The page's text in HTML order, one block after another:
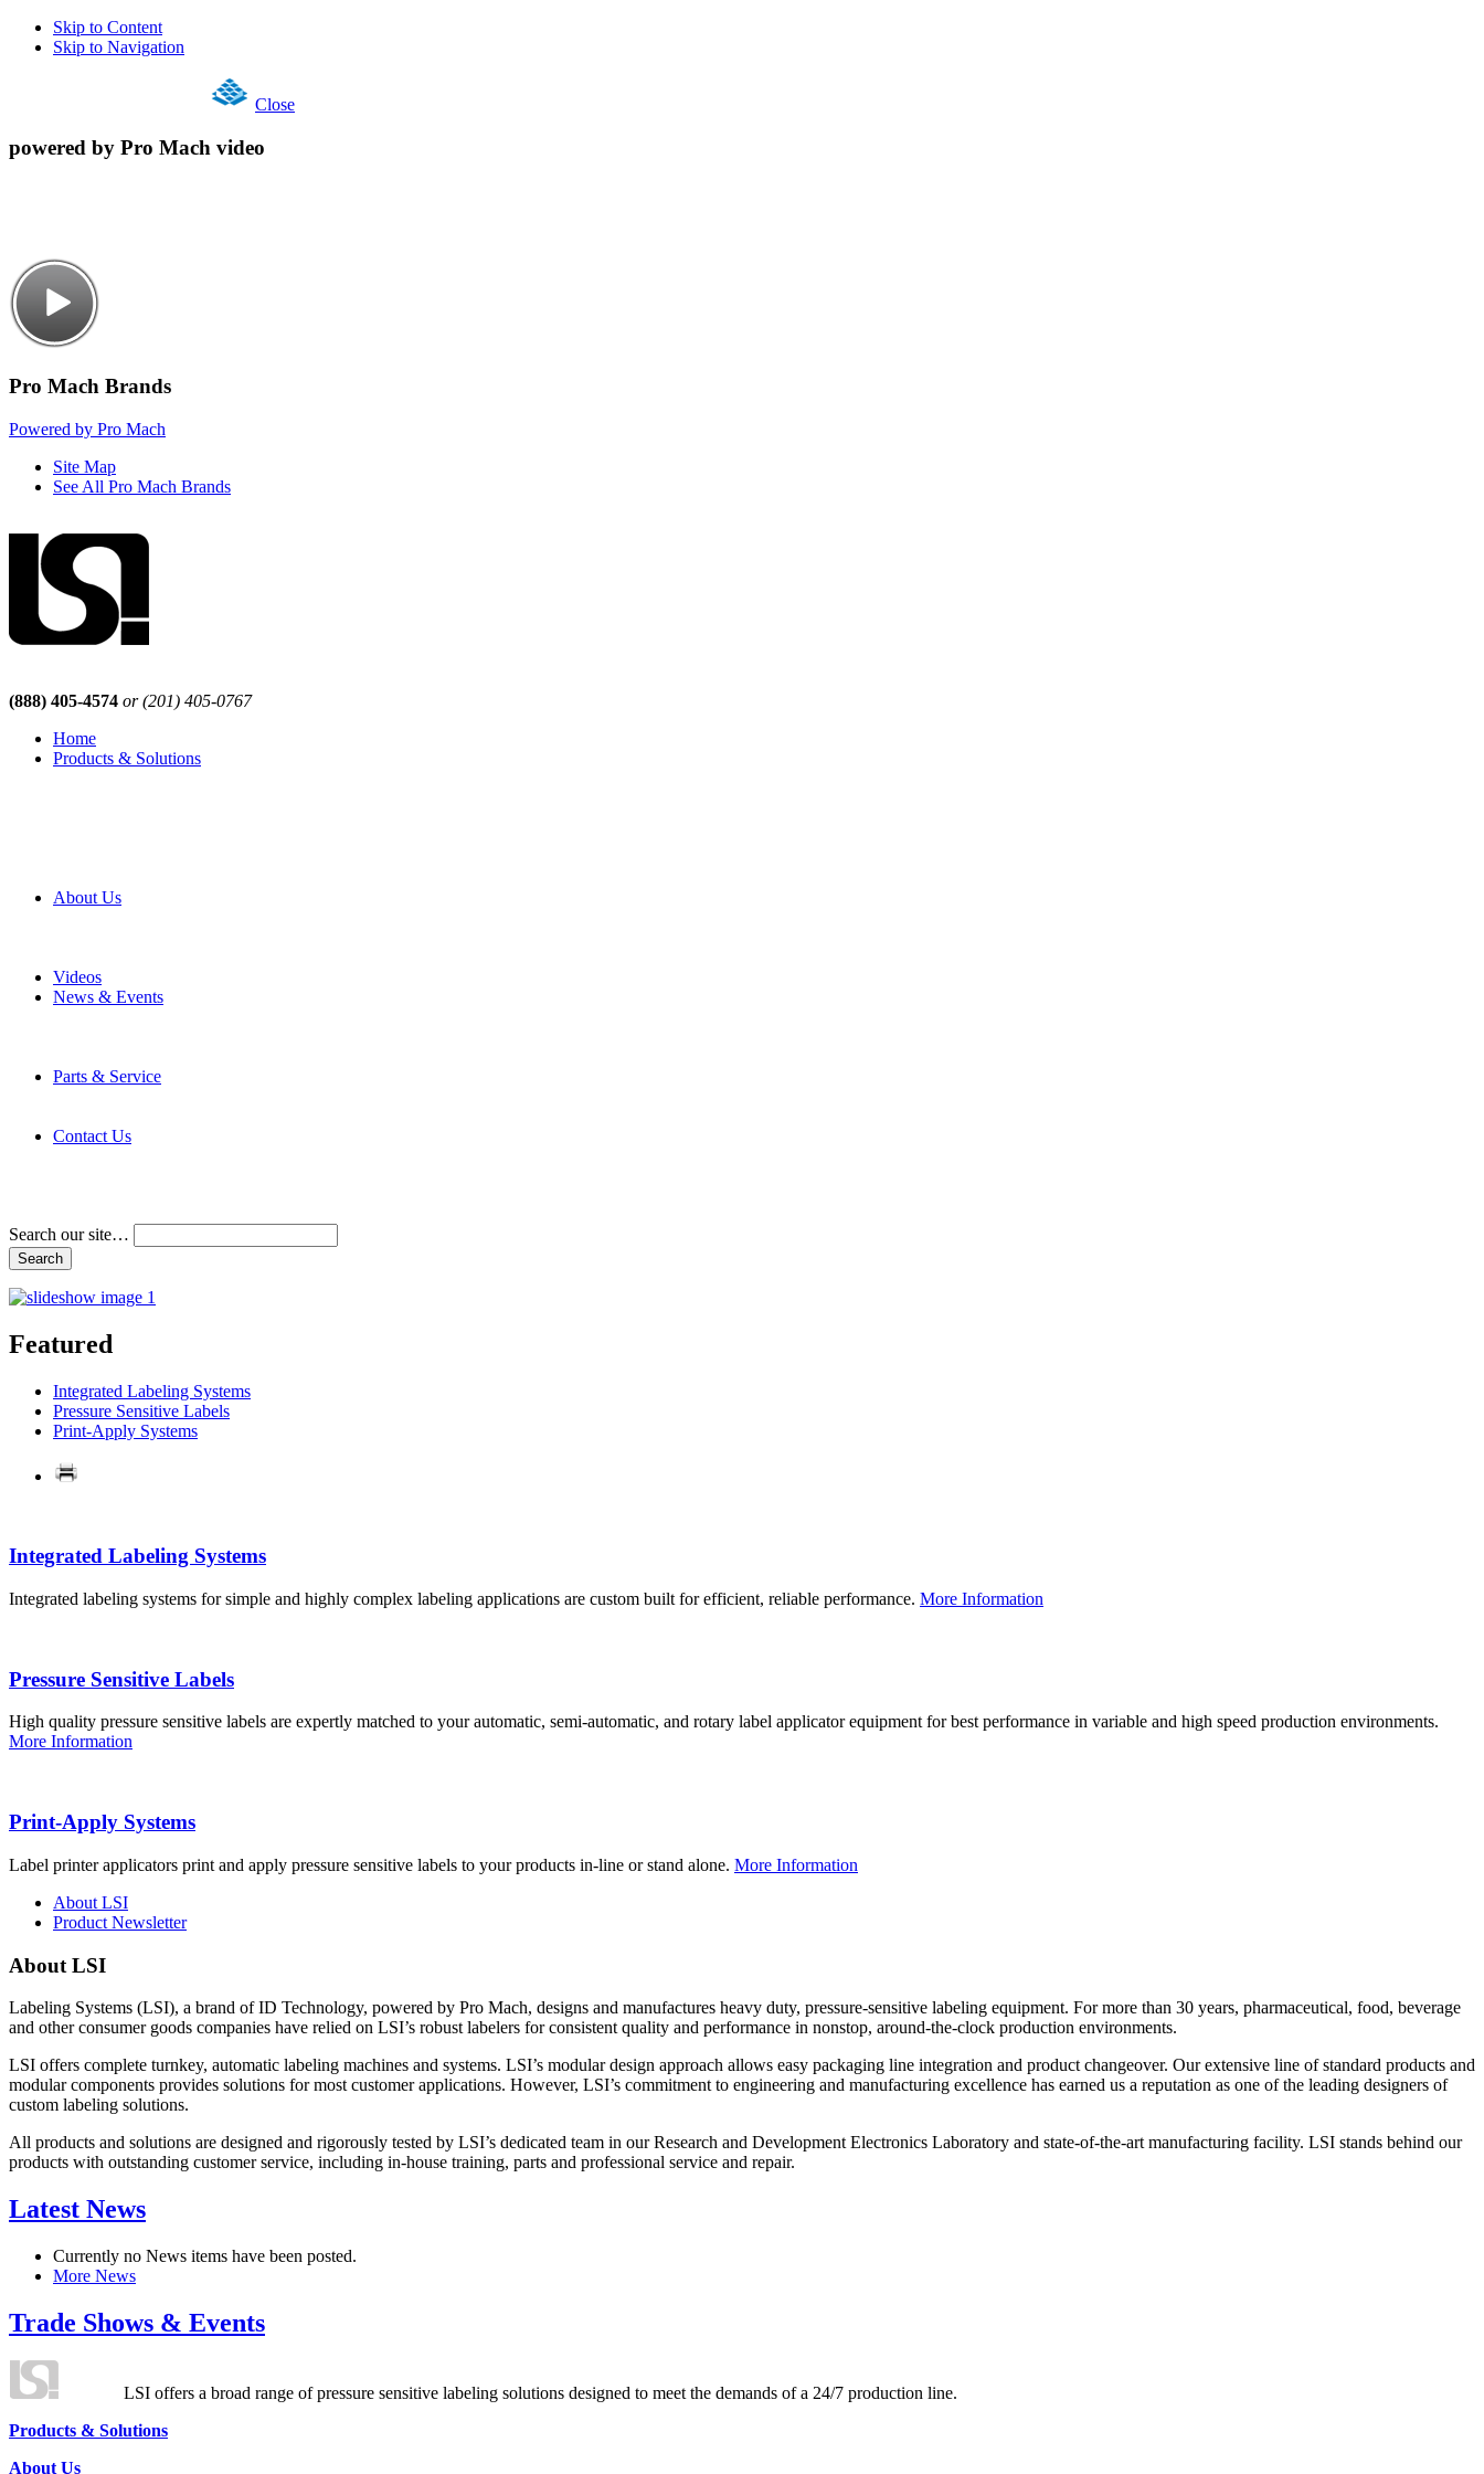
Skip to Content
Skip to Navigation
Close
powered by Pro Mach video
Pro Mach Brands
Powered by Pro Mach
Site Map
See All Pro Mach Brands
(888) 405-4574 or (201) 405-0767
Home
Products & Solutions
About Us
Videos
News & Events
Parts & Service
Contact Us
Search our site…
Featured
Integrated Labeling Systems
Pressure Sensitive Labels
Print-Apply Systems
Integrated Labeling Systems
Integrated labeling systems for simple and highly complex labeling applications are custom built for efficient, reliable performance. More Information
Pressure Sensitive Labels
High quality pressure sensitive labels are expertly matched to your automatic, semi-automatic, and rotary label applicator equipment for best performance in variable and high speed production environments.
More Information
Print-Apply Systems
Label printer applicators print and apply pressure sensitive labels to your products in-line or stand alone. More Information
About LSI
Product Newsletter
About LSI
Labeling Systems (LSI), a brand of ID Technology, powered by Pro Mach, designs and manufactures heavy duty, pressure-sensitive labeling equipment. For more than 30 years, pharmaceutical, food, beverage
and other consumer goods companies have relied on LSI’s robust labelers for consistent quality and performance in nonstop, around-the-clock production environments.
LSI offers complete turnkey, automatic labeling machines and systems. LSI’s modular design approach allows easy packaging line integration and product changeover. Our extensive line of standard products and
modular components provides solutions for most customer applications. However, LSI’s commitment to engineering and manufacturing excellence has earned us a reputation as one of the leading designers of
custom labeling solutions.
All products and solutions are designed and rigorously tested by LSI’s dedicated team in our Research and Development Electronics Laboratory and state-of-the-art manufacturing facility. LSI stands behind our
products with outstanding customer service, including in-house training, parts and professional service and repair.
Latest News
Currently no News items have been posted.
More News
Trade Shows & Events
LSI offers a broad range of pressure sensitive labeling solutions designed to meet the demands of a 24/7 production line.
Products & Solutions
About Us